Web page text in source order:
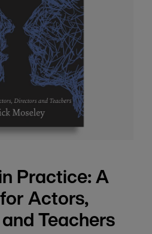
Practice: A
Actors,
Teachers